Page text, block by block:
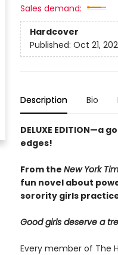
Sales demand:
Hardcover
Published: Oct 21,
Description Bio
DELUXE
edges!
From the New York
fun novel about
sorority girls
Good girls deserve a
Every member of The